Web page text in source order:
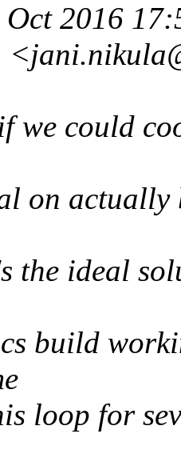
Oct 2016
we could
on actually
the ideal
build
loop for